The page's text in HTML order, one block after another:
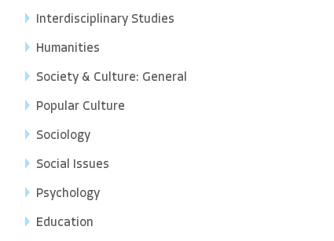
Interdisciplinary Studies
Humanities
Society & Culture: General
Popular Culture
Sociology
Social Issues
Psychology
Education